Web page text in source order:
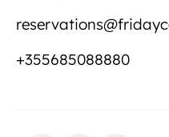
+355685088880